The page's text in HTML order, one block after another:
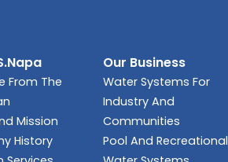
From The
Mission
History
Our Business
Water Systems For
Industry And
Communities
Pool And Recreational